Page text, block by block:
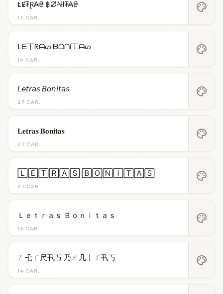
14 CAR.
ⱠɆ₮Ɽ₳₴ ฿Ø₦ł₮₳₴ palette
14 CAR.
ᒪᗴ丅ᖇᗩᔕ ᗷᗝᑎᎥ丅ᗩᔕ palette
27 CAR.
𝘓𝘦𝘵𝘳𝘢𝘴 𝘉𝘰𝘯𝘪𝘵𝘢𝘴 palette
27 CAR.
𝐋𝐞𝐭𝐫𝐚𝐬 𝐁𝐨𝐧𝐢𝐭𝐚𝐬 palette
27 CAR.
🄻🄴🅃🅁🄰🅂 🄱🄾🄽🄸🅃🄰🅂 palette
14 CAR.
Ｌｅｔｒａｓ Ｂｏｎｉｔａｓ palette
14 CAR.
ㄥ乇ㄒ尺卂丂 乃ㄖ几丨ㄒ卂丂 palette